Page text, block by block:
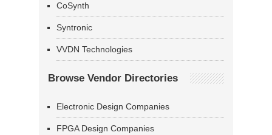
CoSynth
Syntronic
VVDN Technologies
Browse Vendor Directories
Electronic Design Companies
FPGA Design Companies